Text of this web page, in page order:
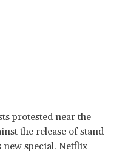
protested near the
the release of stand-
new special. Netflix